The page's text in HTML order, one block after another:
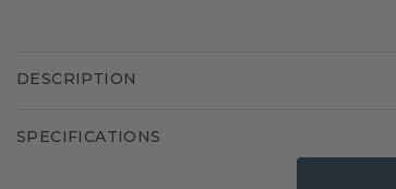
DESCRIPTION
SPECIFICATIONS